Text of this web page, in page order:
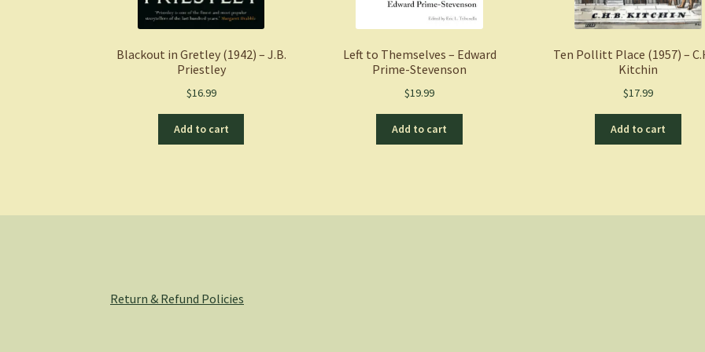
Blackout in Gretley (1942) – J.B.
Priestley
$16.99
Add to cart
Left to Themselves – Edward
Prime-Stevenson
$19.99
Add to cart
Ten Pollitt Place (1957) –
Kitchin
$17.99
Add to cart
Return & Refund Policies